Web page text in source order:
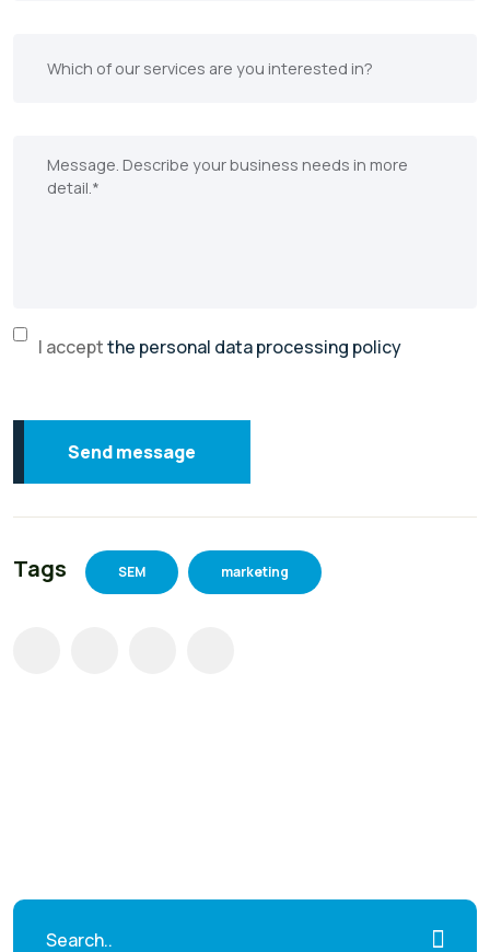
I acceptthe personal data processing policy
Send message
Tags SEM marketing